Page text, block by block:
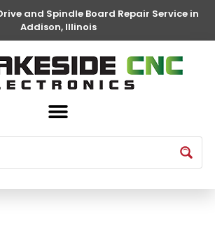
and Spindle Board Repair Service in
Addison, Illinois
Parts